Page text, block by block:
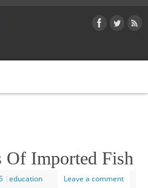
Of Imported Fish
|education Leave a comment